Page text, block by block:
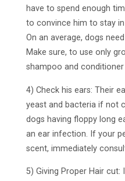
have to spend enough
to convince him to stay
On an average, dogs
Make sure, to use only
shampoo and
4) Check his ears: Their
yeast and bacteria if not
dogs having floppy long
an ear infection. If your
scent, immediately
5) Giving Proper Hair